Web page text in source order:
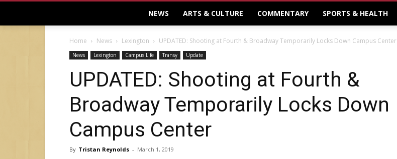
NEWS ARTS & CULTURE COMMENTARY SPORTS & HEALTH
Home News Lexington UPDATED: Shooting at Fourth & Broadway Temporarily Locks Down Campus Center
News Lexington Campus Life Transy Update
UPDATED: Shooting at Fourth &
Broadway Temporarily Locks Down
Campus Center
By Tristan Reynolds - March 1, 2019